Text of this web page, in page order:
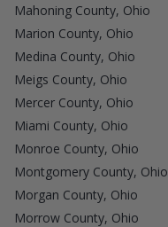
Mahoning County, Ohio
Marion County, Ohio
Medina County, Ohio
Meigs County, Ohio
Mercer County, Ohio
Miami County, Ohio
Monroe County, Ohio
Montgomery County, Ohio
Morgan County, Ohio
Morrow County, Ohio